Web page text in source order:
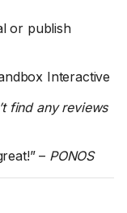
or publish
Interactive
find any reviews
– PONOS